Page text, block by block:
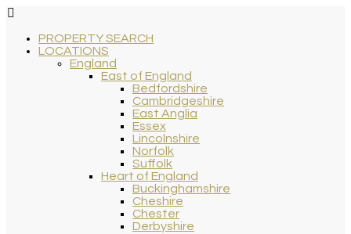
PROPERTY SEARCH
LOCATIONS
England
East of England
Bedfordshire
Cambridgeshire
East Anglia
Essex
Lincolnshire
Norfolk
Suffolk
Heart of England
Buckinghamshire
Cheshire
Chester
Derbyshire